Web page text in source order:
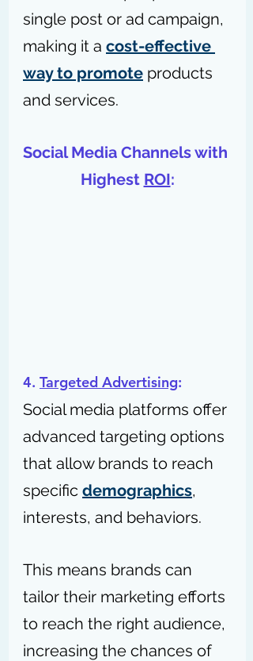
single post or ad campaign,
making it a cost-effective
way to promote products
and services.
Social Media Channels with
Highest ROI:
4. Targeted Advertising:
Social media platforms offer
advanced targeting options
that allow brands to reach
specific demographics,
interests, and behaviors.
This means brands can
tailor their marketing efforts
to reach the right audience,
increasing the chances of